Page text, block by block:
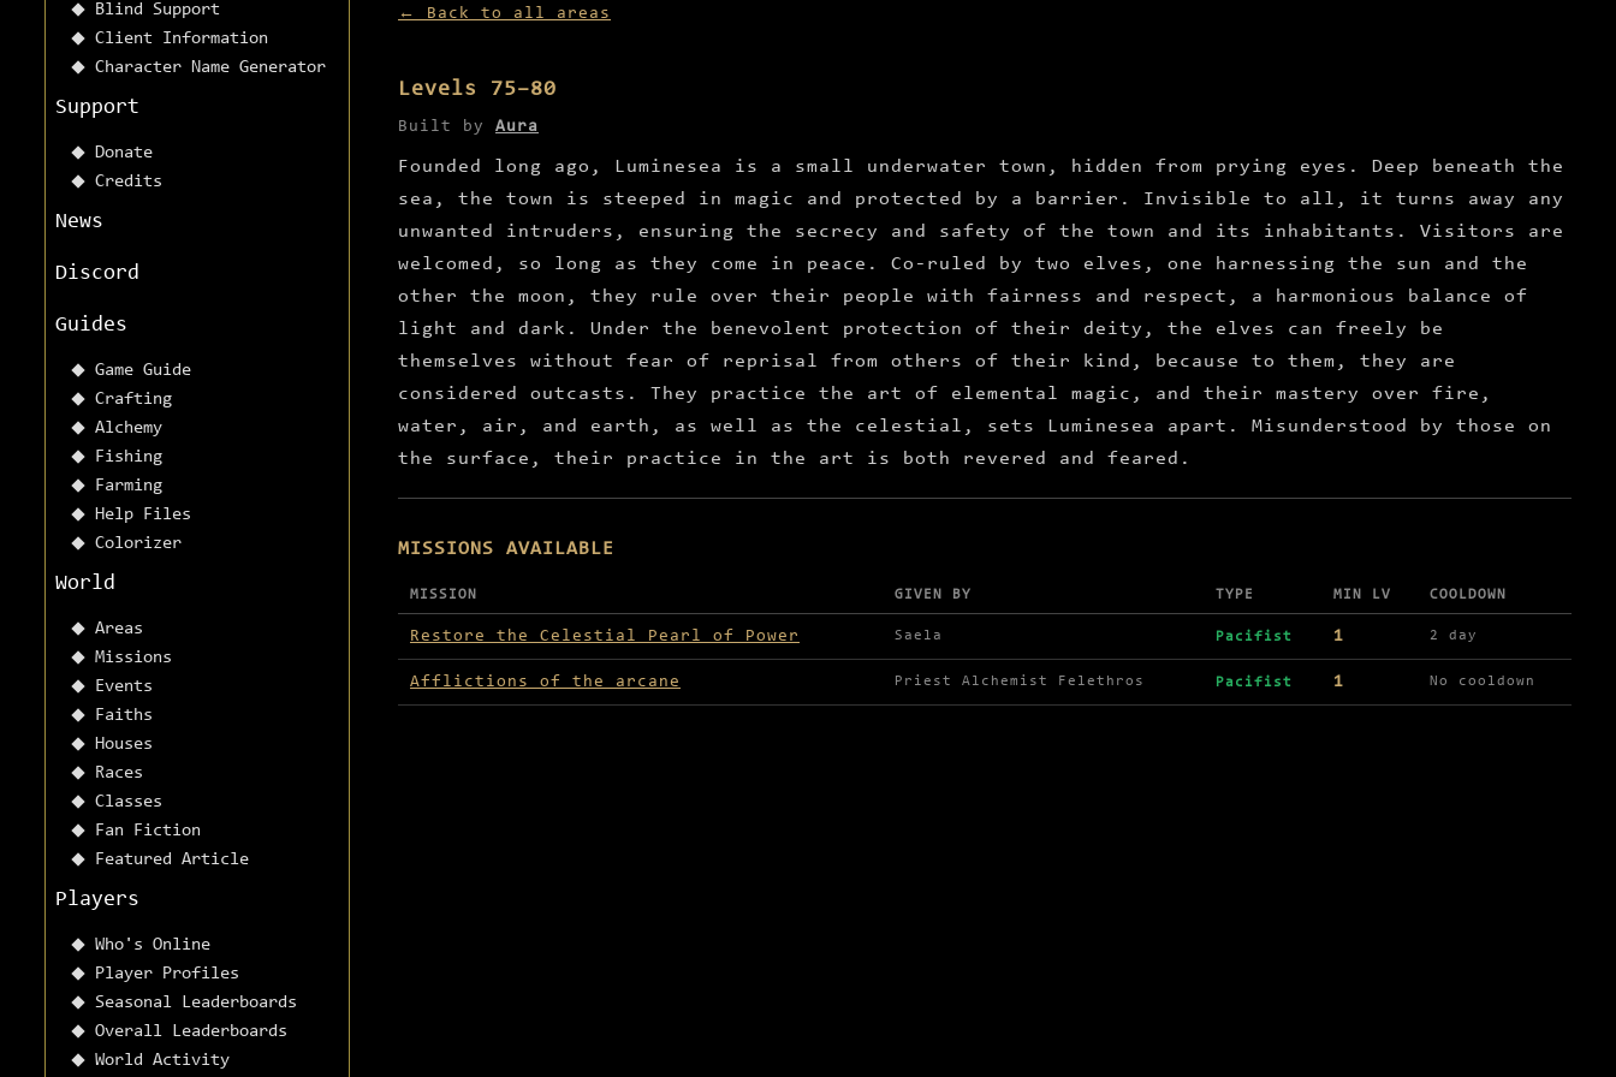
Blind Support
Client Information
Character Name Generator
Support
Donate
Credits
News
Discord
Guides
Game Guide
Crafting
Alchemy
Fishing
Farming
Help Files
Colorizer
World
Areas
Missions
Events
Faiths
Houses
Races
Classes
Fan Fiction
Featured Article
Players
Who's Online
Player Profiles
Seasonal Leaderboards
Overall Leaderboards
World Activity
← Back to all areas
Levels 75–80
Built by Aura
Founded long ago, Luminesea is a small underwater town, hidden from prying eyes. Deep beneath the
sea, the town is steeped in magic and protected by a barrier. Invisible to all, it turns away any
unwanted intruders, ensuring the secrecy and safety of the town and its inhabitants. Visitors are
welcomed, so long as they come in peace. Co-ruled by two elves, one harnessing the sun and the
other the moon, they rule over their people with fairness and respect, a harmonious balance of
light and dark. Under the benevolent protection of their deity, the elves can freely be
themselves without fear of reprisal from others of their kind, because to them, they are
considered outcasts. They practice the art of elemental magic, and their mastery over fire,
water, air, and earth, as well as the celestial, sets Luminesea apart. Misunderstood by those on
the surface, their practice in the art is both revered and feared.
MISSIONS AVAILABLE
Missions available in Luminesea
MISSION GIVEN BY TYPE MIN LV COOLDOWN
Restore the Celestial Pearl of Power Saela Pacifist 1 2 day
Afflictions of the arcane Priest Alchemist Felethros Pacifist 1 No cooldown